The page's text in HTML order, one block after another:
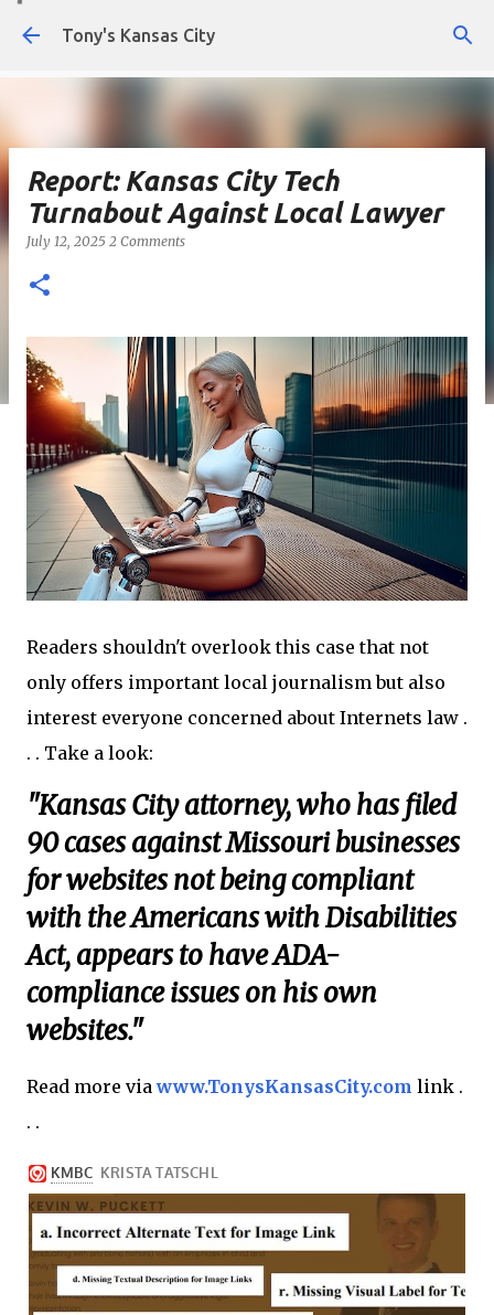
Skip to main content
Tony's Kansas City
Report: Kansas City Tech
Turnabout Against Local Lawyer
July 12, 2025 2 Comments
Readers shouldn't overlook this case that not
only offers important local journalism but also
interest everyone concerned about Internets law .
. . Take a look:
"Kansas City attorney, who has filed
90 cases against Missouri businesses
for websites not being compliant
with the Americans with Disabilities
Act, appears to have ADA-
compliance issues on his own
websites."
Read more viawww.TonysKansasCity.com link .
. .